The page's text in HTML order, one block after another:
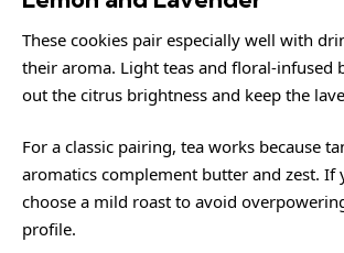
These cookies pair especially well with
their aroma. Light teas and floral-infused
out the citrus brightness and keep the
For a classic pairing, tea works because
aromatics complement butter and zest. If
choose a mild roast to avoid
profile.